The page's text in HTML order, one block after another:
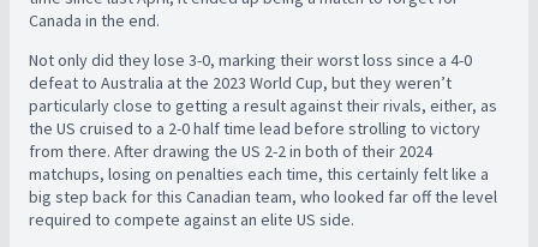
Canada in the end.
Not only did they lose 3-0, marking their worst loss since a 4-0
defeat to Australia at the 2023 World Cup, but they weren’t
particularly close to getting a result against their rivals, either, as
the US cruised to a 2-0 half time lead before strolling to victory
from there. After drawing the US 2-2 in both of their 2024
matchups, losing on penalties each time, this certainly felt like a
big step back for this Canadian team, who looked far off the level
required to compete against an elite US side.